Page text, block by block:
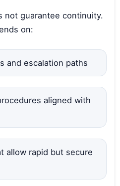
not guarantee continuity.
on:
and escalation paths
aligned with
allow rapid but secure